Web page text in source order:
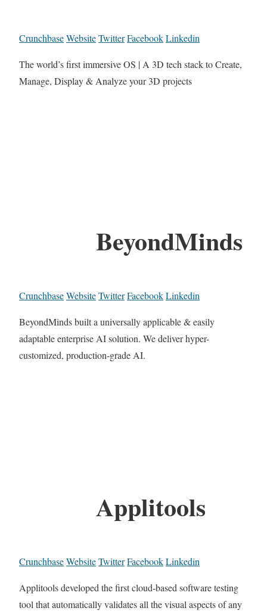
CrunchbaseWebsiteTwitterFacebookLinkedin
The world’s first immersive OS | A 3D tech stack to Create,
Manage, Display & Analyze your 3D projects
BeyondMinds
CrunchbaseWebsiteTwitterFacebookLinkedin
BeyondMinds built a universally applicable & easily
adaptable enterprise AI solution. We deliver hyper-
customized, production-grade AI.
Applitools
CrunchbaseWebsiteTwitterFacebookLinkedin
Applitools developed the first cloud-based software testing
tool that automatically validates all the visual aspects of any